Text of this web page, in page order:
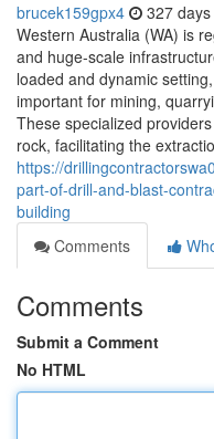
brucek159gpx4 327
Western Australia (WA) is
and huge-scale
loaded and dynamic
important for mining,
These specialized
rock, facilitating the
https://
part-of-drill-and-blast-
building
Comments
Comments
Submit a Comment
No HTML